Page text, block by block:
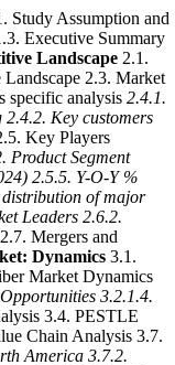
Study Assumption and
Executive Summary
Landscape 2.1.
2.3. Market
specific analysis 2.4.1.
2.4.2. Key customers
Key Players
Product Segment
2.5.5. Y-O-Y %
of major
Leaders 2.6.2.
2.7. Mergers and
Dynamics 3.1.
Market Dynamics
3.2.1.4.
3.4. PESTLE
Chain Analysis 3.7.
America 3.7.2.